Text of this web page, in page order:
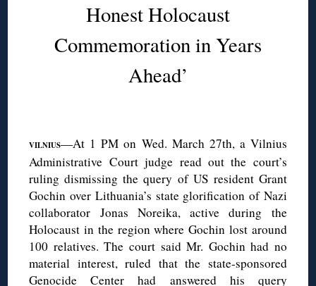
Honest Holocaust
Commemoration in Years
Ahead’
VILNIUS—At 1 PM on Wed. March 27th, a Vilnius
Administrative Court judge read out the court’s
ruling dismissing the query of US resident Grant
Gochin over Lithuania’s state glorification of Nazi
collaborator Jonas Noreika, active during the
Holocaust in the region where Gochin lost around
100 relatives. The court said Mr. Gochin had no
material interest, ruled that the state-sponsored
Genocide Center had answered his query